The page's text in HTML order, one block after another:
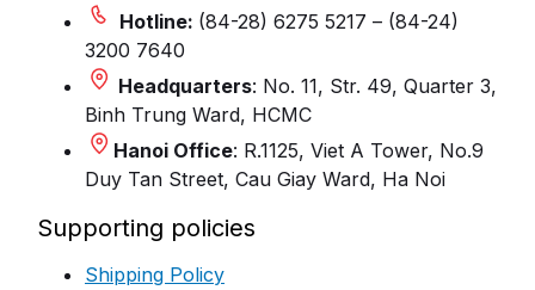
Hotline: (84-28) 6275 5217 – (84-24)
3200 7640
Headquarters: No. 11, Str. 49, Quarter 3,
Binh Trung Ward, HCMC
Hanoi Office: R.1125, Viet A Tower, No.9
Duy Tan Street, Cau Giay Ward, Ha Noi
Supporting policies
Shipping Policy